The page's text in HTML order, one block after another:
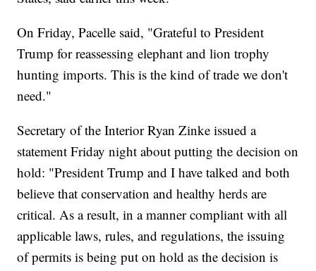
On Friday, Pacelle said, "Grateful to President
Trump for reassessing elephant and lion trophy
hunting imports. This is the kind of trade we don't
need."
Secretary of the Interior Ryan Zinke issued a
statement Friday night about putting the decision on
hold: "President Trump and I have talked and both
believe that conservation and healthy herds are
critical. As a result, in a manner compliant with all
applicable laws, rules, and regulations, the issuing
of permits is being put on hold as the decision is